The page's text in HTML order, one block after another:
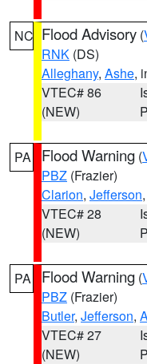
NC Flood Advisory (
RNK (DS)
Alleghany, Ashe,
VTEC# 86
(NEW)
PA Flood Warning (
PBZ (Frazier)
Clarion, Jefferson,
VTEC# 28
(NEW)
PA Flood Warning (
PBZ (Frazier)
Butler, Jefferson,
VTEC# 27
(NEW)